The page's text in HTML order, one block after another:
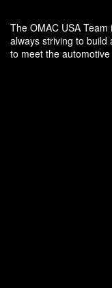
The OMAC USA
always striving to
to meet the